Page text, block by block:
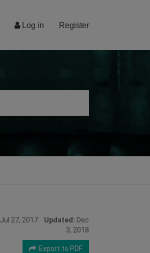
Log in Register
Jul 27, 2017 Updated: Dec
3, 2018
Export to PDF